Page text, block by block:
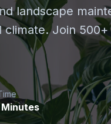
landscape
climate. Join 500+